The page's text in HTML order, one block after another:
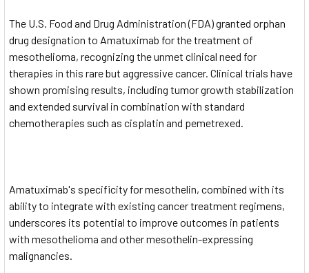
The U.S. Food and Drug Administration (FDA) granted orphan
drug designation to Amatuximab for the treatment of
mesothelioma, recognizing the unmet clinical need for
therapies in this rare but aggressive cancer. Clinical trials have
shown promising results, including tumor growth stabilization
and extended survival in combination with standard
chemotherapies such as cisplatin and pemetrexed.
Amatuximab's specificity for mesothelin, combined with its
ability to integrate with existing cancer treatment regimens,
underscores its potential to improve outcomes in patients
with mesothelioma and other mesothelin-expressing
malignancies.